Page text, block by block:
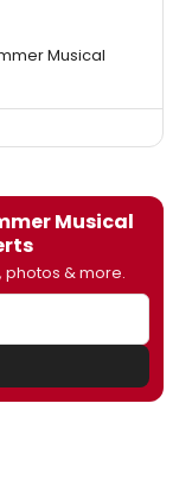
Musical
Musical
photos & more.